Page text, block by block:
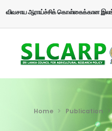
விவசாய ஆராய்ச்சிக் கொள்கைக்கான
Home Publication